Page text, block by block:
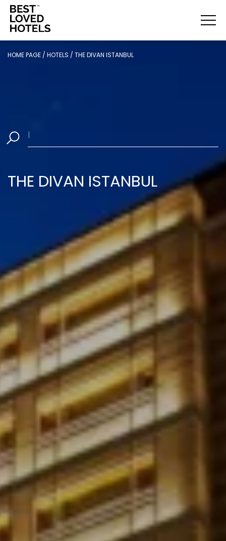
HOME PAGE / HOTELS / THE DIVAN ISTANBUL
Sel
THE DIVAN ISTANBUL